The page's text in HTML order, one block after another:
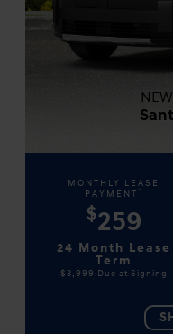
MONTHLY LEASE
PAYMENT *
$259
24 Month Lease
Term
$3,999 Due at Signing